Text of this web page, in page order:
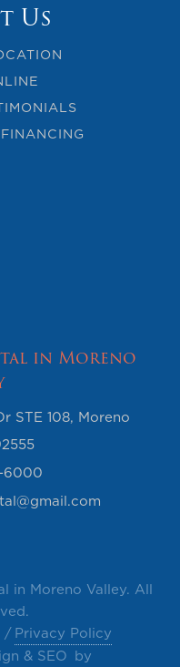
Us
in Moreno
STE 108, Moreno
6000
in Moreno Valley. All
Privacy Policy
& SEO by